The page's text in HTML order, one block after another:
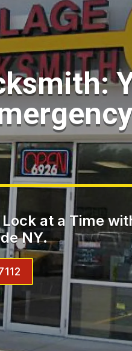
at a Time
NY.